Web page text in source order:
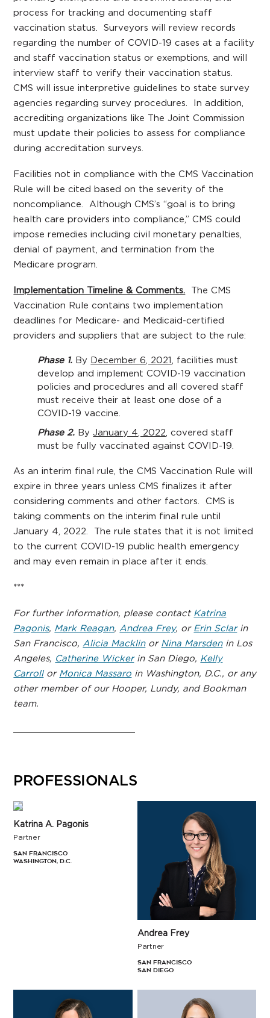
process for tracking and documenting staff
vaccination status. Surveyors will review records
regarding the number of COVID-19 cases at a facility
and staff vaccination status or exemptions, and will
interview staff to verify their vaccination status.
CMS will issue interpretive guidelines to state survey
agencies regarding survey procedures. In addition,
accrediting organizations like The Joint Commission
must update their policies to assess for compliance
during accreditation surveys.
Facilities not in compliance with the CMS Vaccination
Rule will be cited based on the severity of the
noncompliance. Although CMS’s “goal is to bring
health care providers into compliance,” CMS could
impose remedies including civil monetary penalties,
denial of payment, and termination from the
Medicare program.
Implementation Timeline & Comments.
The CMS
Vaccination Rule contains two implementation
deadlines for Medicare- and Medicaid-certified
providers and suppliers that are subject to the rule:
Phase 1. By December 6, 2021
, facilities must
develop and implement COVID-19 vaccination
policies and procedures and all covered staff
must receive their at least one dose of a
COVID-19 vaccine.
Phase 2. ByJanuary 4, 2022 , covered staff
must be fully vaccinated against COVID-19.
As an interim final rule, the CMS Vaccination Rule will
expire in three years unless CMS finalizes it after
considering comments and other factors. CMS is
taking comments on the interim final rule until
January 4, 2022. The rule states that it is not limited
to the current COVID-19 public health emergency
and may even remain in place after it ends.
***
For further information, please contact Katrina
Pagonis, Mark Reagan, Andrea Frey, or Erin Sclarin
San Francisco, Alicia Macklinor Nina Marsdenin Los
Angeles, Catherine Wickerin San Diego, Kelly
Carrollor Monica Massaro in Washington, D.C., or any
other member of our Hooper, Lundy, and Bookman
team.
PROFESSIONALS
Katrina A. Pagonis
Partner
San Francisco
Washington, D.C.
Andrea Frey
Partner
San Francisco
San Diego